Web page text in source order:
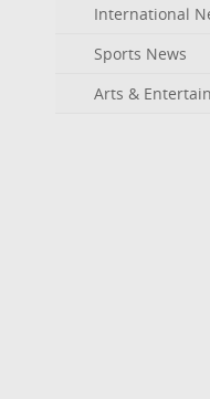
International
Sports News
Arts &